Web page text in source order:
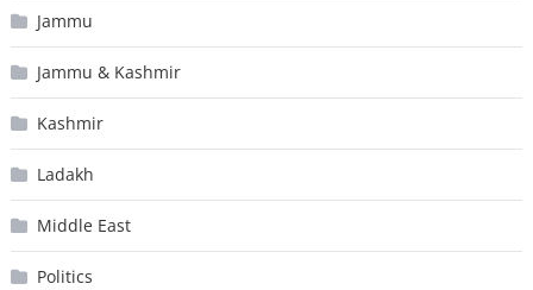
Jammu
Jammu & Kashmir
Kashmir
Ladakh
Middle East
Politics